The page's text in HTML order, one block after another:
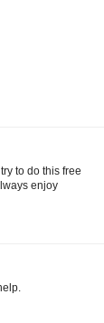
to do this free
enjoy